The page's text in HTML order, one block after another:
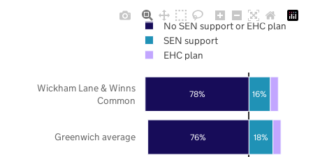
76%
78%
18%
16%
Greenwich average
Wickham Lane & Winns
Common
No SEN support or EHC plan
SEN support
EHC plan